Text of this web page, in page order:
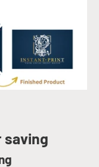
saving